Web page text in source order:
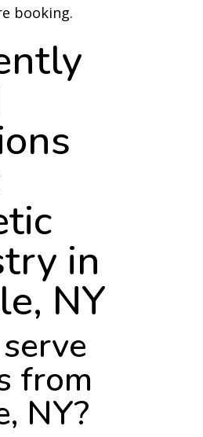
booking.
in
NY
from
NY?